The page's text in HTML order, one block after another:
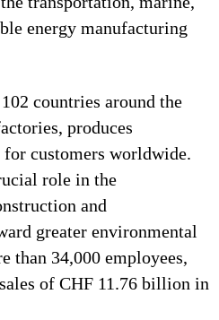
energy manufacturing
countries around the
produces
customers worldwide.
role in the
and
greater environmental
than 34,000 employees,
of CHF 11.76 billion in